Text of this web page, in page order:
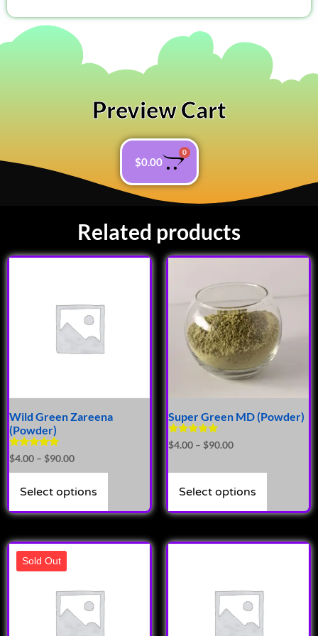
Preview Cart
$0.00
0
Related products
Wild Green Zareena
(Powder)
Rated
4.81
out of 5
$4.00 – $90.00
Select options
Super Green MD (Powder)
Rated
4.89
$4.00 – $90.00
Select options
Sold Out